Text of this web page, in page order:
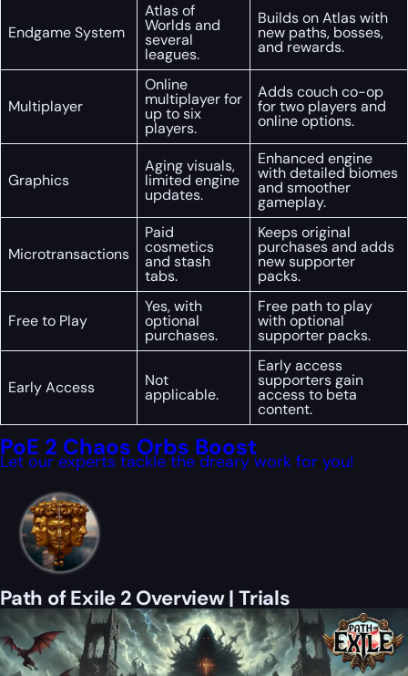
Endgame System
Atlas of
Worlds and
several
leagues.
Builds on Atlas with
new paths, bosses,
and rewards.
Multiplayer
Online
multiplayer for
up to six
players.
Adds couch co-op
for two players and
online options.
Graphics
Aging visuals,
limited engine
updates.
Enhanced engine
with detailed biomes
and smoother
gameplay.
Microtransactions
Paid
cosmetics
and stash
tabs.
Keeps original
purchases and adds
new supporter
packs.
Free to Play
Yes, with
optional
purchases.
Free path to play
with optional
supporter packs.
Early Access Not
applicable.
Early access
supporters gain
access to beta
content.
PoE 2 Chaos Orbs Boost
Let our experts tackle the dreary work for you!
Path of Exile 2 Overview | Trials